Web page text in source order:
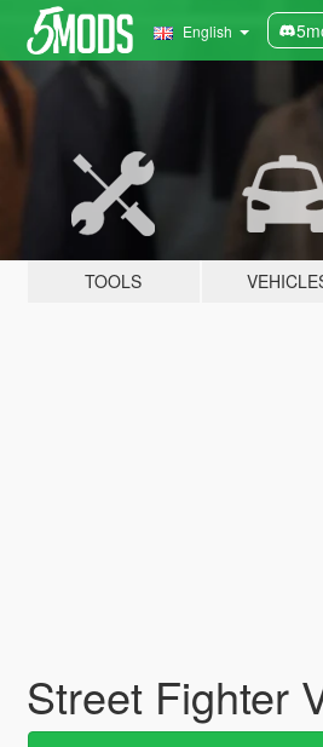
English
TOOLS
Street Fighter